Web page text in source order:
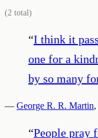
(2 total)
“I think it
one for a
by so many
— George R. R. Martin,
“People pray